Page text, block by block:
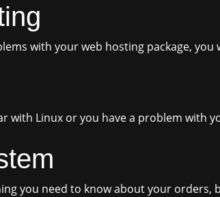
with your web hosting package,
with Linux or you have a problem with
you need to know about your orders,